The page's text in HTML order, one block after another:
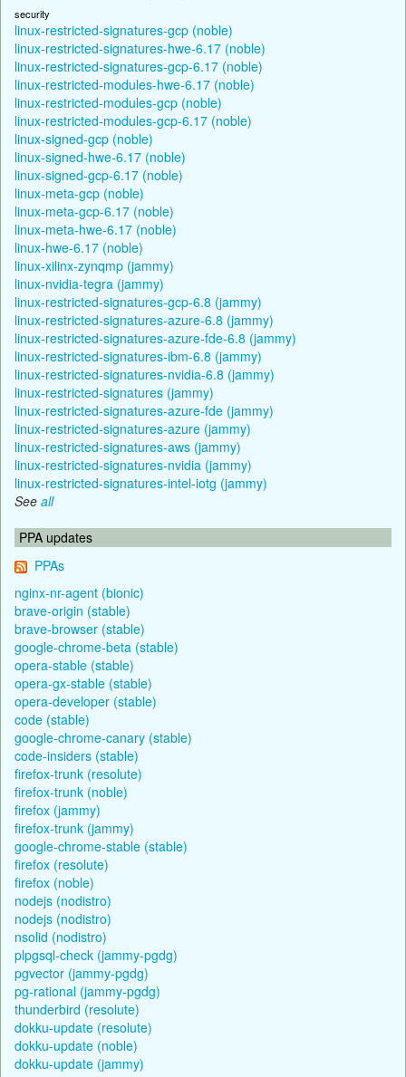
security
linux-restricted-signatures-gcp (noble)
linux-restricted-signatures-hwe-6.17 (noble)
linux-restricted-signatures-gcp-6.17 (noble)
linux-restricted-modules-hwe-6.17 (noble)
linux-restricted-modules-gcp (noble)
linux-restricted-modules-gcp-6.17 (noble)
linux-signed-gcp (noble)
linux-signed-hwe-6.17 (noble)
linux-signed-gcp-6.17 (noble)
linux-meta-gcp (noble)
linux-meta-gcp-6.17 (noble)
linux-meta-hwe-6.17 (noble)
linux-hwe-6.17 (noble)
linux-xilinx-zynqmp (jammy)
linux-nvidia-tegra (jammy)
linux-restricted-signatures-gcp-6.8 (jammy)
linux-restricted-signatures-azure-6.8 (jammy)
linux-restricted-signatures-azure-fde-6.8 (jammy)
linux-restricted-signatures-ibm-6.8 (jammy)
linux-restricted-signatures-nvidia-6.8 (jammy)
linux-restricted-signatures (jammy)
linux-restricted-signatures-azure-fde (jammy)
linux-restricted-signatures-azure (jammy)
linux-restricted-signatures-aws (jammy)
linux-restricted-signatures-nvidia (jammy)
linux-restricted-signatures-intel-iotg (jammy)
See all
PPA updates
PPAs
nginx-nr-agent (bionic)
brave-origin (stable)
brave-browser (stable)
google-chrome-beta (stable)
opera-stable (stable)
opera-gx-stable (stable)
opera-developer (stable)
code (stable)
google-chrome-canary (stable)
code-insiders (stable)
firefox-trunk (resolute)
firefox-trunk (noble)
firefox (jammy)
firefox-trunk (jammy)
google-chrome-stable (stable)
firefox (resolute)
firefox (noble)
nodejs (nodistro)
nodejs (nodistro)
nsolid (nodistro)
plpgsql-check (jammy-pgdg)
pgvector (jammy-pgdg)
pg-rational (jammy-pgdg)
thunderbird (resolute)
dokku-update (resolute)
dokku-update (noble)
dokku-update (jammy)